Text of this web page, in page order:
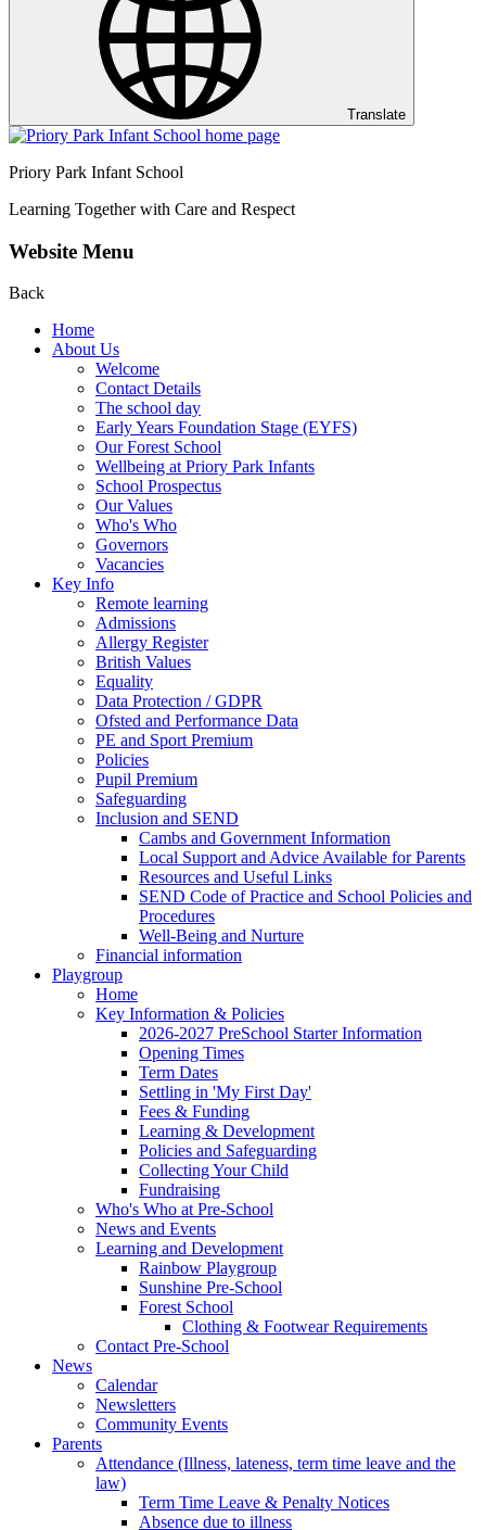
Translate
Priory Park Infant School
Learning Together with Care and Respect
Website Menu
Back
Home
About Us
Welcome
Contact Details
The school day
Early Years Foundation Stage (EYFS)
Our Forest School
Wellbeing at Priory Park Infants
School Prospectus
Our Values
Who's Who
Governors
Vacancies
Key Info
Remote learning
Admissions
Allergy Register
British Values
Equality
Data Protection / GDPR
Ofsted and Performance Data
PE and Sport Premium
Policies
Pupil Premium
Safeguarding
Inclusion and SEND
Cambs and Government Information
Local Support and Advice Available for Parents
Resources and Useful Links
SEND Code of Practice and School Policies and
Procedures
Well-Being and Nurture
Financial information
Playgroup
Home
Key Information & Policies
2026-2027 PreSchool Starter Information
Opening Times
Term Dates
Settling in 'My First Day'
Fees & Funding
Learning & Development
Policies and Safeguarding
Collecting Your Child
Fundraising
Who's Who at Pre-School
News and Events
Learning and Development
Rainbow Playgroup
Sunshine Pre-School
Forest School
Clothing & Footwear Requirements
Contact Pre-School
News
Calendar
Newsletters
Community Events
Parents
Attendance (Illness, lateness, term time leave and the
law)
Term Time Leave & Penalty Notices
Absence due to illness